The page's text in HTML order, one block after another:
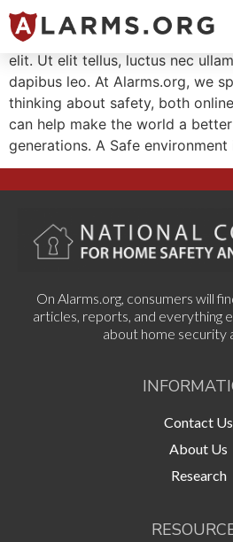
Lorem ipsum dolor sit amet,
elit. Ut elit tellus, luctus nec
dapibus leo. At Alarms.org, we
thinking about safety, both
can help make the world a
generations. A Safe
On Alarms.org, consumers will
articles, reports, and everything
about home security
Contact Us
About Us
Research